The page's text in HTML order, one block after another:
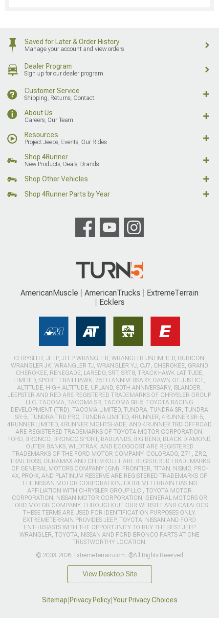
Saved for Later & Order History
Manage your account and view orders
Dealer Program
Sign up for our dealer program
Customer Service
Shipping, Returns, Contact
About Us
Careers, Our Team
Resources
Project Jeeps, Events, Our Rides
Shop 4Runner
New Products, Deals, Brands
Shop Other Vehicles
Shop 4Runner Parts by Year
AmericanMuscle AmericanTrucks
ExtremeTerrain
Ecklers
CHRYSLER, JEEP, JEEP WRANGLER, WRANGLER UNLIMITED, RUBICON,
WRANGLER JK, WRANGLER TJ, WRANGLER YJ, CJ7, CHEROKEE, GRAND
CHEROKEE, RENEGADE, LAREDO, SRT, SRT8, TRACKHAWK LATITUDE,
LIMITED, SPORT, TRAILHAWK, 75TH ANNIVERSARY, DAWN OF JUSTICE,
ALTITUDE, HIGH ALTITUDE, UPLAND, 80TH ANNIVERSARY, ISLANDER,
JEEPSTER AND RED ARE REGISTERED TRADEMARKS OF CHRYSLER GROUP
LLC. TACOMA, TACOMA SR, TACOMA SR-5, TOYOTA RACING
DEVELOPMENT (TRD), TACOMA LIMITED, TUNDRA, TUNDRA SR, TUNDRA
SR-5, TUNDRA TRD PRO, TUNDRA LIMITED, 4RUNNER, 4RUNNER SR-5,
4RUNNER LIMITED, 4RUNNER NIGHTSHADE, AND 4RUNNER TRD OFFROAD
ARE REGISTERED TRADEMARKS OF TOYOTA MOTOR CORPORATION.
FORD, BRONCO, BRONCO SPORT, BADLANDS, BIG BEND, BLACK DIAMOND,
OUTER BANKS, WILDTRAK, AND ECOBOOST ARE REGISTERED
TRADEMARKS OF THE FORD MOTOR COMPANY. COLORADO, Z71, ZR2,
TRAIL BOSS, DURAMAX AND CHEVROLET ARE REGISTERED TRADEMARKS
OF GENERAL MOTORS COMPANY (GM). FRONTIER, TITAN, NISMO, PRO-
4X, PRO-X, AND PLATINUM RESERVE ARE REGISTERED TRADEMARKS OF
THE NISSAN MOTOR CORPORATION. EXTREMETERRAIN HAS NO
AFFILIATION WITH CHRYSLER GROUP LLC., TOYOTA MOTOR
CORPORATION, NISSAN MOTOR CORPORATION, GENERAL MOTORS OR
FORD MOTOR COMPANY. THROUGHOUT OUR WEBSITE AND CATALOGS
THESE TERMS ARE USED FOR IDENTIFICATION PURPOSES ONLY.
EXTREMETERRAIN PROVIDES JEEP, TOYOTA, NISSAN AND FORD
ENTHUSIASTS WITH THE OPPORTUNITY TO BUY THE BEST JEEP
WRANGLER, TOYOTA, NISSAN AND FORD BRONCO PARTS AT ONE
TRUSTWORTHY LOCATION.
© 2003-2026 ExtremeTerrain.com. ®All Rights Reserved
View Desktop Site
Sitemap Privacy Policy| Your Privacy Choices